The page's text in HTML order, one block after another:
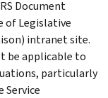
Document
of Legislative
intranet site.
be applicable to
particularly